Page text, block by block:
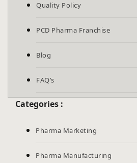
Quality Policy
PCD Pharma Franchise
Blog
FAQ’s
Categories :
Pharma Marketing
Pharma Manufacturing